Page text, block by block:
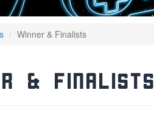
Winner & Finalists
& Finalists